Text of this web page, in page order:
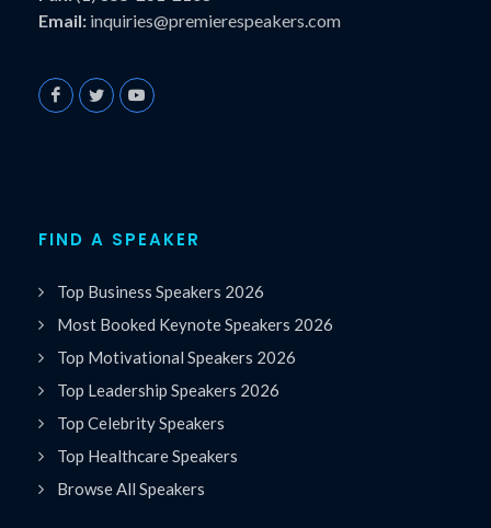
Email: inquiries@premierespeakers.com
FIND A SPEAKER
Top Business Speakers 2026
Most Booked Keynote Speakers 2026
Top Motivational Speakers 2026
Top Leadership Speakers 2026
Top Celebrity Speakers
Top Healthcare Speakers
Browse All Speakers